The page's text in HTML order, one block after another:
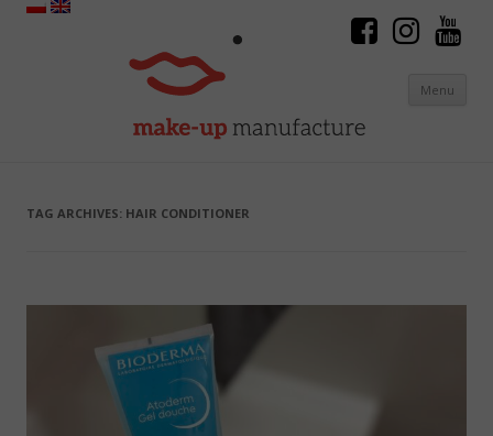
Menu
TAG ARCHIVES: HAIR CONDITIONER